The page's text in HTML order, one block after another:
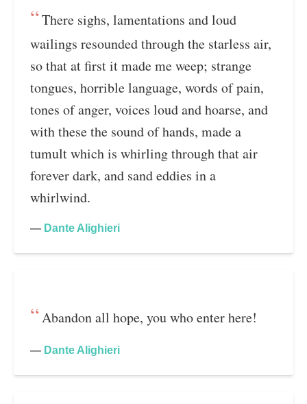
There sighs, lamentations and loud
wailings resounded through the starless air,
so that at first it made me weep; strange
tongues, horrible language, words of pain,
tones of anger, voices loud and hoarse, and
with these the sound of hands, made a
tumult which is whirling through that air
forever dark, and sand eddies in a
whirlwind.
— Dante Alighieri
Abandon all hope, you who enter here!
— Dante Alighieri